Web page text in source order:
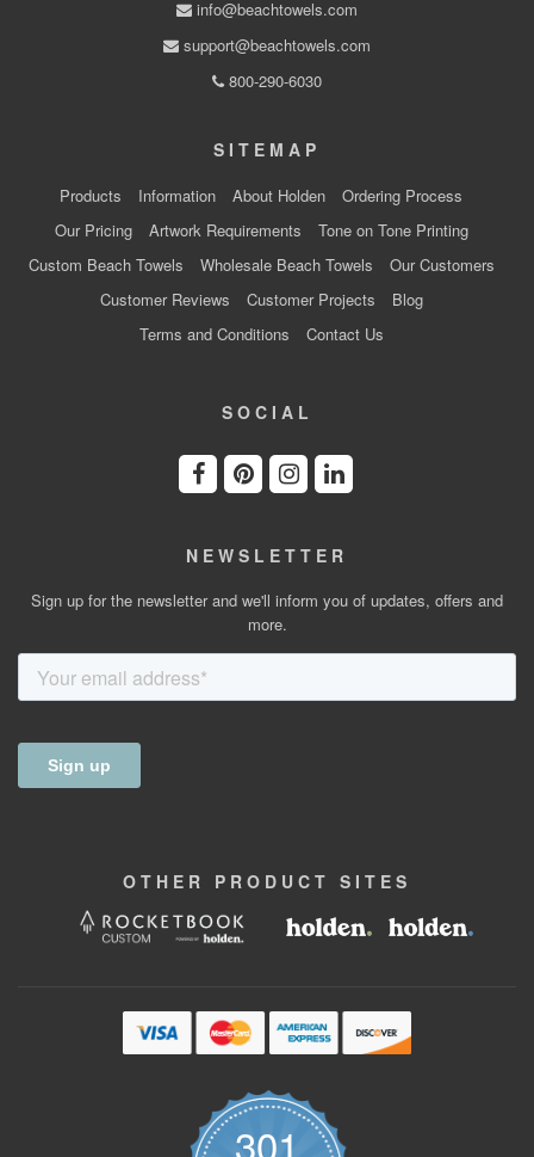
info@beachtowels.com
support@beachtowels.com
800-290-6030
SITEMAP
Products Information About Holden
Ordering Process
Our Pricing
Artwork Requirements
Tone on Tone Printing
Custom Beach Towels
Wholesale Beach Towels
Our Customers
Customer Reviews
Customer Projects
Blog
Terms and Conditions
Contact Us
SOCIAL
NEWSLETTER
Sign up for the newsletter and we'll inform you of updates, offers and
more.
OTHER PRODUCT SITES
301